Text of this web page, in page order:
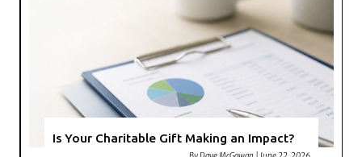
Is Your Charitable Gift Making an Impact?